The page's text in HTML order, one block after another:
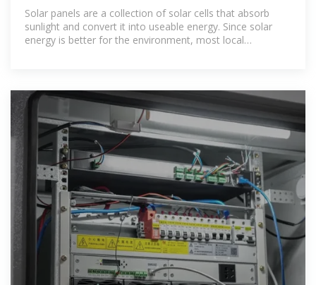
Solar panels are a collection of solar cells that absorb
sunlight and convert it into useable energy. Since solar
energy is better for the environment, most local